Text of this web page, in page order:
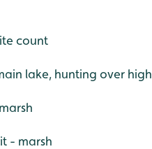
count
lake, hunting over high
- marsh